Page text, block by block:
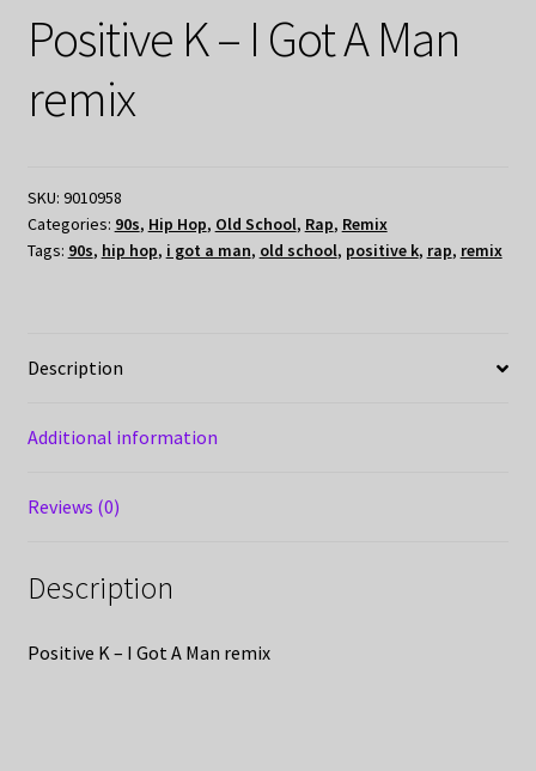
Positive K – I Got A Man
remix
SKU: 9010958
Categories: 90s, Hip Hop, Old School, Rap, Remix
Tags: 90s, hip hop, i got a man, old school, positive k, rap, remix
Description
Additional information
Reviews (0)
Description
Positive K – I Got A Man remix